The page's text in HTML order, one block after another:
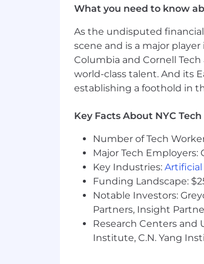
Are comfortable with
Communicate
Bring a founder's
Bonus Points:
You were a product
Why This Role Matters
As Grow scales, every
shared components.
primary surface for
fast, without sacrificing
Employment Type:Full
What you need to know
As the undisputed
scene and is a major
Columbia and Cornell
world-class talent. And its
establishing a foothold in
Key Facts About NYC Tech
Number of Tech
Major Tech
Key Industries:
Funding Landscape:
Notable Investors:
Partners, Insight
Research Centers and
Institute, C.N. Yang